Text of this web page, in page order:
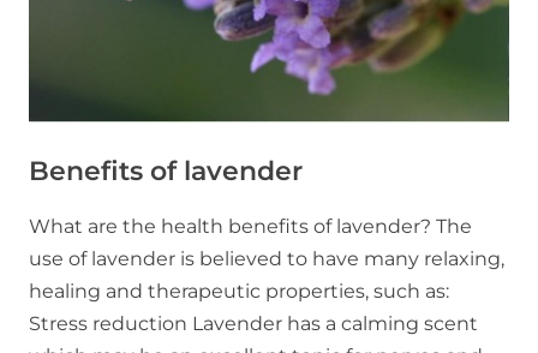
Benefits of lavender
What are the health benefits of lavender? The
use of lavender is believed to have many relaxing,
healing and therapeutic properties, such as:
Stress reduction Lavender has a calming scent